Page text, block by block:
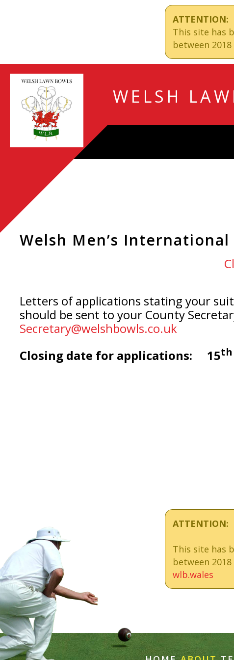
ATTENTION:
This site has
between
WELSH
Welsh Men’s
Letters of applications stating your
should be sent to your County
Secretary@welshbowls.co.uk
Closing date for applications: 15th
ATTENTION:
This site has
between
wlb.wales